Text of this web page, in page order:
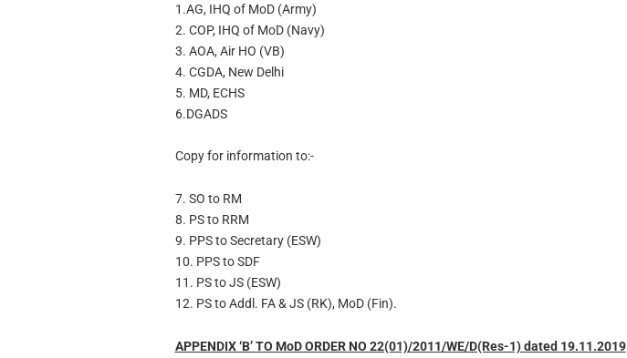
1.AG, IHQ of MoD (Army)
2. COP, IHQ of MoD (Navy)
3. AOA, Air HO (VB)
4. CGDA, New Delhi
5. MD, ECHS
6.DGADS
Copy for information to:-
7. SO to RM
8. PS to RRM
9. PPS to Secretary (ESW)
10. PPS to SDF
11. PS to JS (ESW)
12. PS to Addl. FA & JS (RK), MoD (Fin).
APPENDIX ‘B’ TO MoD ORDER NO 22(01)/2011/WE/D(Res-1) dated 19.11.2019